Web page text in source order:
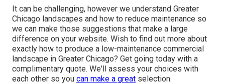
It can be challenging, however we understand Greater
Chicago landscapes and how to reduce maintenance so
we can make those suggestions that make a large
difference on your website. Wish to find out more about
exactly how to produce a low-maintenance commercial
landscape in Greater Chicago? Get going today with a
complimentary quote. We'll assess your choices with
each other so you can make a great selection.